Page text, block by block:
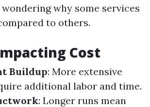
why some services
to others.
Cost
Buildup: More extensive
additional labor and time.
: Longer runs mean